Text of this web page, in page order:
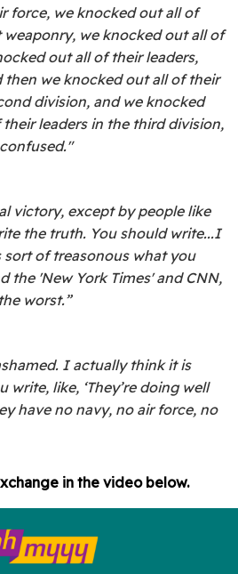
force, we knocked out all of
we knocked out all of
out all of their leaders,
then we knocked out all of their
division, and we knocked
leaders in the third division,
victory, except by people like
the truth. You should write...I
sort of treasonous what you
the 'New York Times' and CNN,
worst.”
I actually think it is
write, like, ‘They’re doing well
have no navy, no air force, no
in the video below.